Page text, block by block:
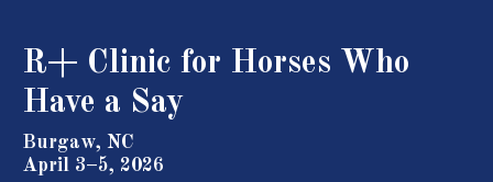
R+ Clinic for Horses Who
Have a Say
Burgaw, NC
April 3–5, 2026